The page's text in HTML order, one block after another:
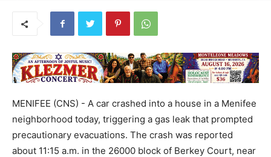
MENIFEE (CNS) - A car crashed into a house in a Menifee
neighborhood today, triggering a gas leak that prompted
precautionary evacuations. The crash was reported
about 11:15 a.m. in the 26000 block of Berkey Court, near